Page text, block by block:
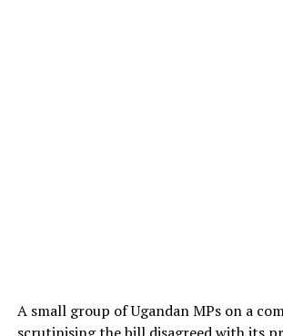
A small group of Ugandan MPs on a